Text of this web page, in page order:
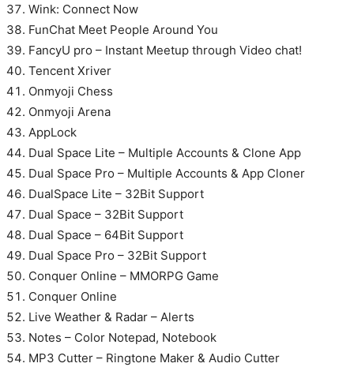
Wink: Connect Now
FunChat Meet People Around You
FancyU pro – Instant Meetup through Video chat!
Tencent Xriver
Onmyoji Chess
Onmyoji Arena
AppLock
Dual Space Lite – Multiple Accounts & Clone App
Dual Space Pro – Multiple Accounts & App Cloner
DualSpace Lite – 32Bit Support
Dual Space – 32Bit Support
Dual Space – 64Bit Support
Dual Space Pro – 32Bit Support
Conquer Online – MMORPG Game
Conquer Online
Live Weather & Radar – Alerts
Notes – Color Notepad, Notebook
MP3 Cutter – Ringtone Maker & Audio Cutter